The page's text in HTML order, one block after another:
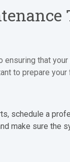
ensuring that
to prepare
schedule a
make sure the